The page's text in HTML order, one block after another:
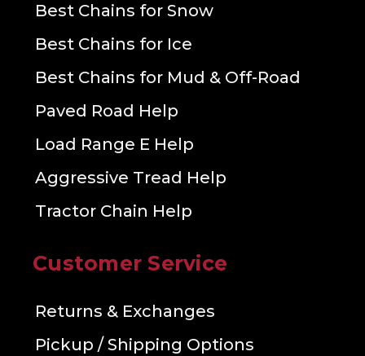
Best Chains for Snow
Best Chains for Ice
Best Chains for Mud & Off-Road
Paved Road Help
Load Range E Help
Aggressive Tread Help
Tractor Chain Help
Customer Service
Returns & Exchanges
Pickup / Shipping Options